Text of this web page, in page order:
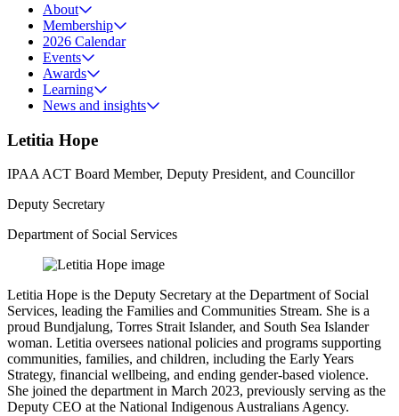
About
Membership
2026 Calendar
Events
Awards
Learning
News and insights
Letitia Hope
IPAA ACT Board Member, Deputy President, and Councillor
Deputy Secretary
Department of Social Services
Letitia Hope is the Deputy Secretary at the Department of Social
Services, leading the Families and Communities Stream. She is a
proud Bundjalung, Torres Strait Islander, and South Sea Islander
woman. Letitia oversees national policies and programs supporting
communities, families, and children, including the Early Years
Strategy, financial wellbeing, and ending gender-based violence.
She joined the department in March 2023, previously serving as the
Deputy CEO at the National Indigenous Australians Agency.